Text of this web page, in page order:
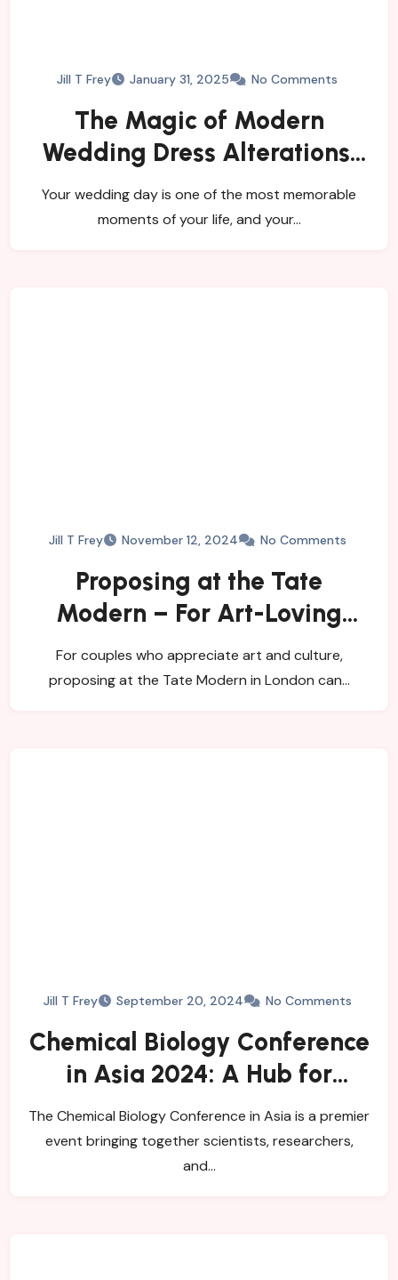
Jill T Frey January 31, 2025 No Comments
The Magic of Modern
Wedding Dress Alterations:
How Contemporary Brides
Are Redefining Tradition
Your wedding day is one of the most memorable
moments of your life, and your…
Jill T Frey November 12, 2024 No Comments
Proposing at the Tate
Modern – For Art-Loving
Couples
For couples who appreciate art and culture,
proposing at the Tate Modern in London can…
Jill T Frey September 20, 2024 No Comments
Chemical Biology Conference
in Asia 2024: A Hub for
Innovation
The Chemical Biology Conference in Asia is a premier
event bringing together scientists, researchers,
and…